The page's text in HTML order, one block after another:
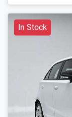
In Stock